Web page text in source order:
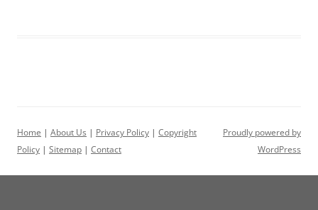
Home | About Us | Privacy Policy | Copyright
Policy | Sitemap | Contact
Proudly powered by
WordPress